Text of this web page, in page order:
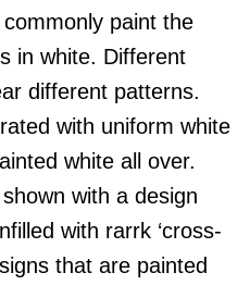
paint the
in white. Different
different patterns.
with uniform white
white all over.
with a design
with rarrk ‘cross-
that are painted